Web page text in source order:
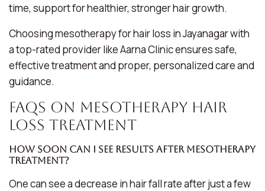
time, support for healthier, stronger hair growth.
Choosing mesotherapy for hair loss in Jayanagar with
a top-rated provider like Aarna Clinic ensures safe,
effective treatment and proper, personalized care and
guidance.
FAQs on Mesotherapy Hair
Loss Treatment
How soon can I see results after mesotherapy
treatment?
One can see a decrease in hair fall rate after just a few